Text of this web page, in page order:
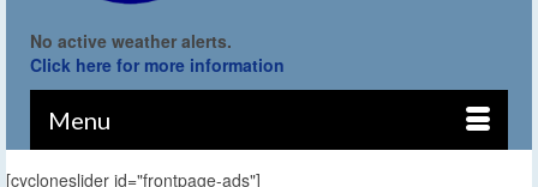
No active weather alerts.
Click here for more information
Menu
[cycloneslider id="frontpage-ads"]